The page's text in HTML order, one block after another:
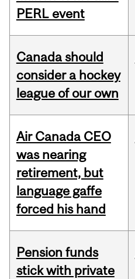
PERL event
Canada should
consider a hockey
league of our own
Air Canada CEO
was nearing
retirement, but
language gaffe
forced his hand
Pension funds
stick with private